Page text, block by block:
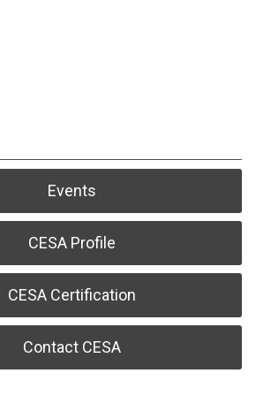
Events
CESA Profile
CESA Certification
Contact CESA